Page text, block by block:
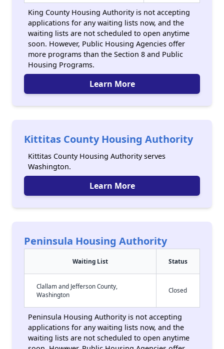
King County Housing Authority is not accepting
applications for any waiting lists now, and the
waiting lists are not scheduled to open anytime
soon. However, Public Housing Agencies offer
more programs than the Section 8 and Public
Housing Programs.
Learn More
Kittitas County Housing Authority
Kittitas County Housing Authority serves
Washington.
Learn More
Peninsula Housing Authority
Waiting List Status
Clallam and Jefferson County,
Washington
Closed
Peninsula Housing Authority is not accepting
applications for any waiting lists now, and the
waiting lists are not scheduled to open anytime